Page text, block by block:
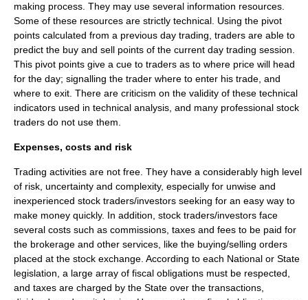
making process. They may use several information resources.
Some of these resources are strictly technical. Using the pivot
points calculated from a previous day trading, traders are able to
predict the buy and sell points of the current day trading session.
This pivot points give a cue to traders as to where price will head
for the day; signalling the trader where to enter his trade, and
where to exit. There are criticism on the validity of these technical
indicators used in technical analysis, and many professional stock
traders do not use them.
Expenses, costs and risk
Trading activities are not free. They have a considerably high level
of risk, uncertainty and complexity, especially for unwise and
inexperienced stock traders/investors seeking for an easy way to
make money quickly. In addition, stock traders/investors face
several costs such as commissions, taxes and fees to be paid for
the brokerage and other services, like the buying/selling orders
placed at the stock exchange . According to each National or State
legislation, a large array of fiscal obligations must be respected,
and taxes are charged by the State over the transactions,